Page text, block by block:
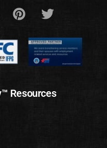
Resources